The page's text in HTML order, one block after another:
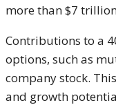
more than $7
Contributions to a
options, such as
company stock.
and growth